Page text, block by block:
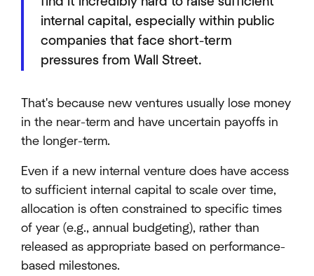
internal capital, especially within public
companies that face short-term
pressures from Wall Street.
That's because new ventures usually lose money
in the near-term and have uncertain payoffs in
the longer-term.
Even if a new internal venture does have access
to sufficient internal capital to scale over time,
allocation is often constrained to specific times
of year (e.g., annual budgeting), rather than
released as appropriate based on performance-
based milestones.